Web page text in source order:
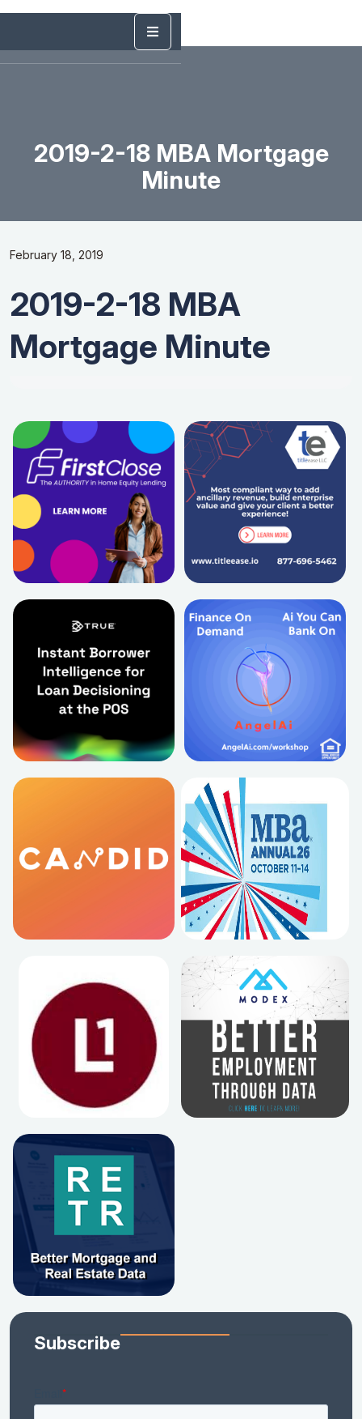
2019-2-18 MBA Mortgage
Minute
February 18, 2019
2019-2-18 MBA
Mortgage Minute
Subscribe